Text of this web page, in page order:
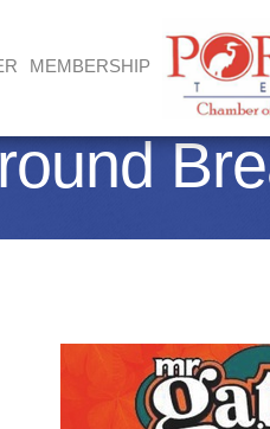
MEMBERSHIP